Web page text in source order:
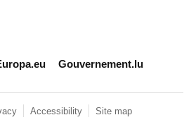
Gouvernement.lu
Accessibility Site map